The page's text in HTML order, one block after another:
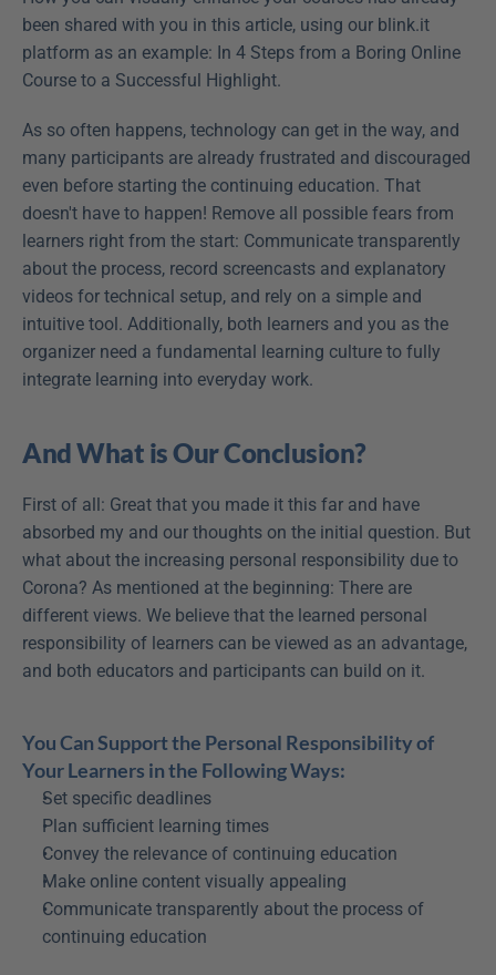
been shared with you in this article, using our blink.it
platform as an example: In 4 Steps from a Boring Online
Course to a Successful Highlight.
As so often happens, technology can get in the way, and
many participants are already frustrated and discouraged
even before starting the continuing education. That
doesn't have to happen! Remove all possible fears from
learners right from the start: Communicate transparently
about the process, record screencasts and explanatory
videos for technical setup, and rely on a simple and
intuitive tool. Additionally, both learners and you as the
organizer need a fundamental learning culture to fully
integrate learning into everyday work.
And What is Our Conclusion?
First of all: Great that you made it this far and have
absorbed my and our thoughts on the initial question. But
what about the increasing personal responsibility due to
Corona? As mentioned at the beginning: There are
different views. We believe that the learned personal
responsibility of learners can be viewed as an advantage,
and both educators and participants can build on it.
You Can Support the Personal Responsibility of
Your Learners in the Following Ways:
Set specific deadlines
Plan sufficient learning times
Convey the relevance of continuing education
Make online content visually appealing
Communicate transparently about the process of
continuing education